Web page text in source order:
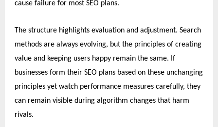
cause failure for most SEO plans.
The structure highlights evaluation and adjustment. Search
methods are always evolving, but the principles of creating
value and keeping users happy remain the same. If
businesses form their SEO plans based on these unchanging
principles yet watch performance measures carefully, they
can remain visible during algorithm changes that harm
rivals.